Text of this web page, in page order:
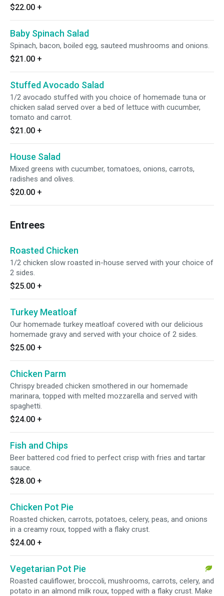
$22.00 +
Baby Spinach Salad
Spinach, bacon, boiled egg, sauteed mushrooms and onions.
$21.00 +
Stuffed Avocado Salad
1/2 avocado stuffed with you choice of homemade tuna or
chicken salad served over a bed of lettuce with cucumber,
tomato and carrot.
$21.00 +
House Salad
Mixed greens with cucumber, tomatoes, onions, carrots,
radishes and olives.
$20.00 +
Entrees
Roasted Chicken
1/2 chicken slow roasted in-house served with your choice of
2 sides.
$25.00 +
Turkey Meatloaf
Our homemade turkey meatloaf covered with our delicious
homemade gravy and served with your choice of 2 sides.
$25.00 +
Chicken Parm
Chrispy breaded chicken smothered in our homemade
marinara, topped with melted mozzarella and served with
spaghetti.
$24.00 +
Fish and Chips
Beer battered cod fried to perfect crisp with fries and tartar
sauce.
$28.00 +
Chicken Pot Pie
Roasted chicken, carrots, potatoes, celery, peas, and onions
in a creamy roux, topped with a flaky crust.
$24.00 +
Vegetarian Pot Pie
Roasted cauliflower, broccoli, mushrooms, carrots, celery, and
potato in an almond milk roux, topped with a flaky crust. Make